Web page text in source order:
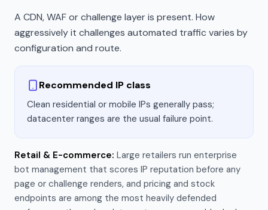
A CDN, WAF or challenge layer is present. How
aggressively it challenges automated traffic varies by
configuration and route.
Recommended IP class
Clean residential or mobile IPs generally pass;
datacenter ranges are the usual failure point.
Retail & E-commerce: Large retailers run enterprise
bot management that scores IP reputation before any
page or challenge renders, and pricing and stock
endpoints are among the most heavily defended